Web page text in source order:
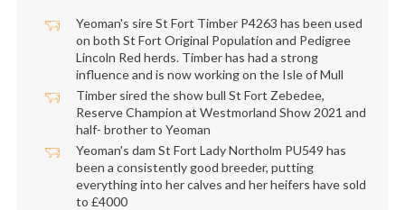
Yeoman's sire St Fort Timber P4263 has been used
on both St Fort Original Population and Pedigree
Lincoln Red herds. Timber has had a strong
influence and is now working on the Isle of Mull
Timber sired the show bull St Fort Zebedee,
Reserve Champion at Westmorland Show 2021 and
half- brother to Yeoman
Yeoman's dam St Fort Lady Northolm PU549 has
been a consistently good breeder, putting
everything into her calves and her heifers have sold
to £4000